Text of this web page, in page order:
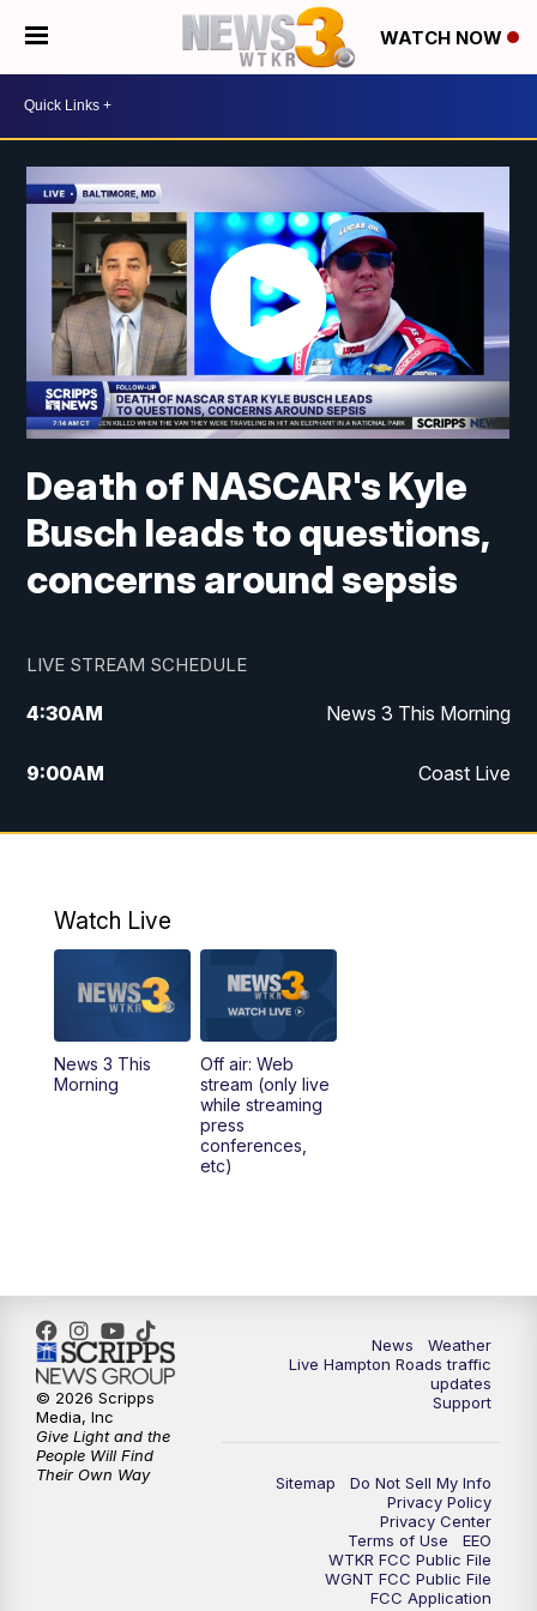
WATCH NOW
Death of NASCAR's Kyle
Busch leads to questions,
concerns around sepsis
LIVE STREAM SCHEDULE
4:30AM News 3 This Morning
9:00AM Coast Live
10:00AM Replay: Coast Live
12:27PM Replay: News 3 at Noon
5:00PM
11:00PM News 3 at 11
Watch Live
News 3 This
Morning
Off air: Web
stream (only live
while streaming
press
conferences,
etc)
News
Weather
Live Hampton Roads traffic
updates
Support
Sitemap
Do Not Sell My Info
Privacy Policy
Privacy Center
Terms of Use
EEO
WTKR FCC Public File
WGNT FCC Public File
FCC Application
© 2026 Scripps
Media, Inc
Give Light and the
People Will Find
Their Own Way